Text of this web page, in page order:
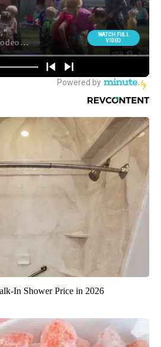
In Shower Price in 2026